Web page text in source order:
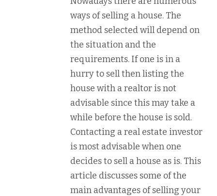
ways of selling a house. The
method selected will depend on
the situation and the
requirements. If one is in a
hurry to sell then listing the
house with a realtor is not
advisable since this may take a
while before the house is sold.
Contacting a real estate investor
is most advisable when one
decides to sell a house as is. This
article discusses some of the
main advantages of selling your